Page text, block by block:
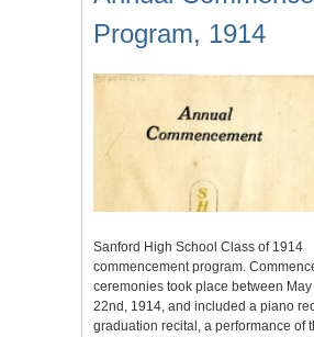
Program, 1914
Sanford High School Class of 1914
commencement program.
ceremonies took place between
22nd, 1914, and included a piano
graduation recital, a performance of